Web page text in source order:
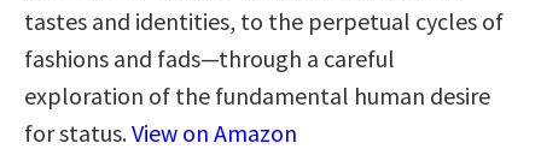
tastes and identities, to the perpetual cycles of
fashions and fads—through a careful
exploration of the fundamental human desire
for status.View on Amazon